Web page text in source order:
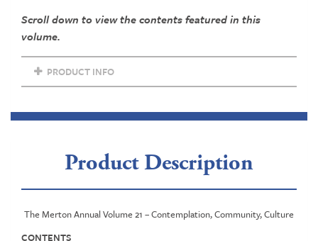
Scroll down to view the contents featured in this
volume.
PRODUCT INFO
Product Description
The Merton Annual Volume 21 – Contemplation, Community, Culture
CONTENTS